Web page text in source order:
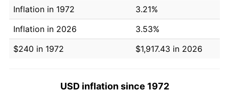
Inflation in 1972
3.21%
Inflation in 2026
3.53%
$240 in 1972
$1,917.43 in 2026
USD inflation since 1972